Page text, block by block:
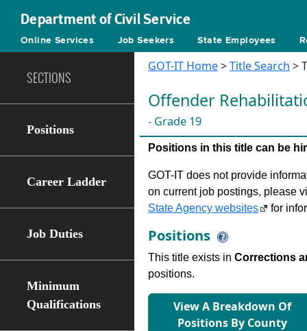
Department of Civil Service
Online Services Job Seekers State Employees
SECTIONS
Positions
Career Ladder
Job Duties
Minimum
Qualifications
GOT-IT Home>Title Search >
Oﬀender
- Grade 19
Positions in this title can be
GOT-IT does not provide
on current job postings, please
State Agency websites
for
Positions
This title exists in Corrections
positions.
View A Breakdown Of
Positions By County